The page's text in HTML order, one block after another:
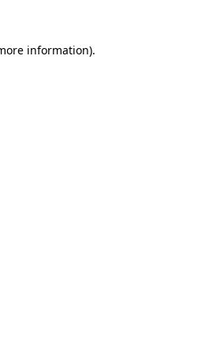
information).